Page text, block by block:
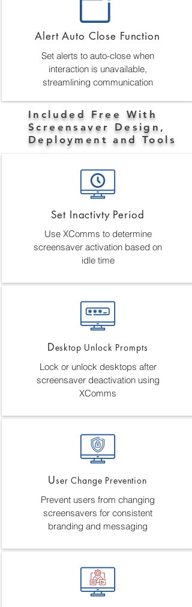
Alert Auto Close Function
Set alerts to auto-close when
interaction is unavailable,
streamlining communication
Included Free With
Screensaver Design,
Deployment and Tools
Set Inactivty Period
Use XComms to determine
screensaver activation based on
idle time
Desktop Unlock Prompts
Lock or unlock desktops after
screensaver deactivation using
XComms
User Change Prevention
Prevent users from changing
screensavers for consistent
branding and messaging